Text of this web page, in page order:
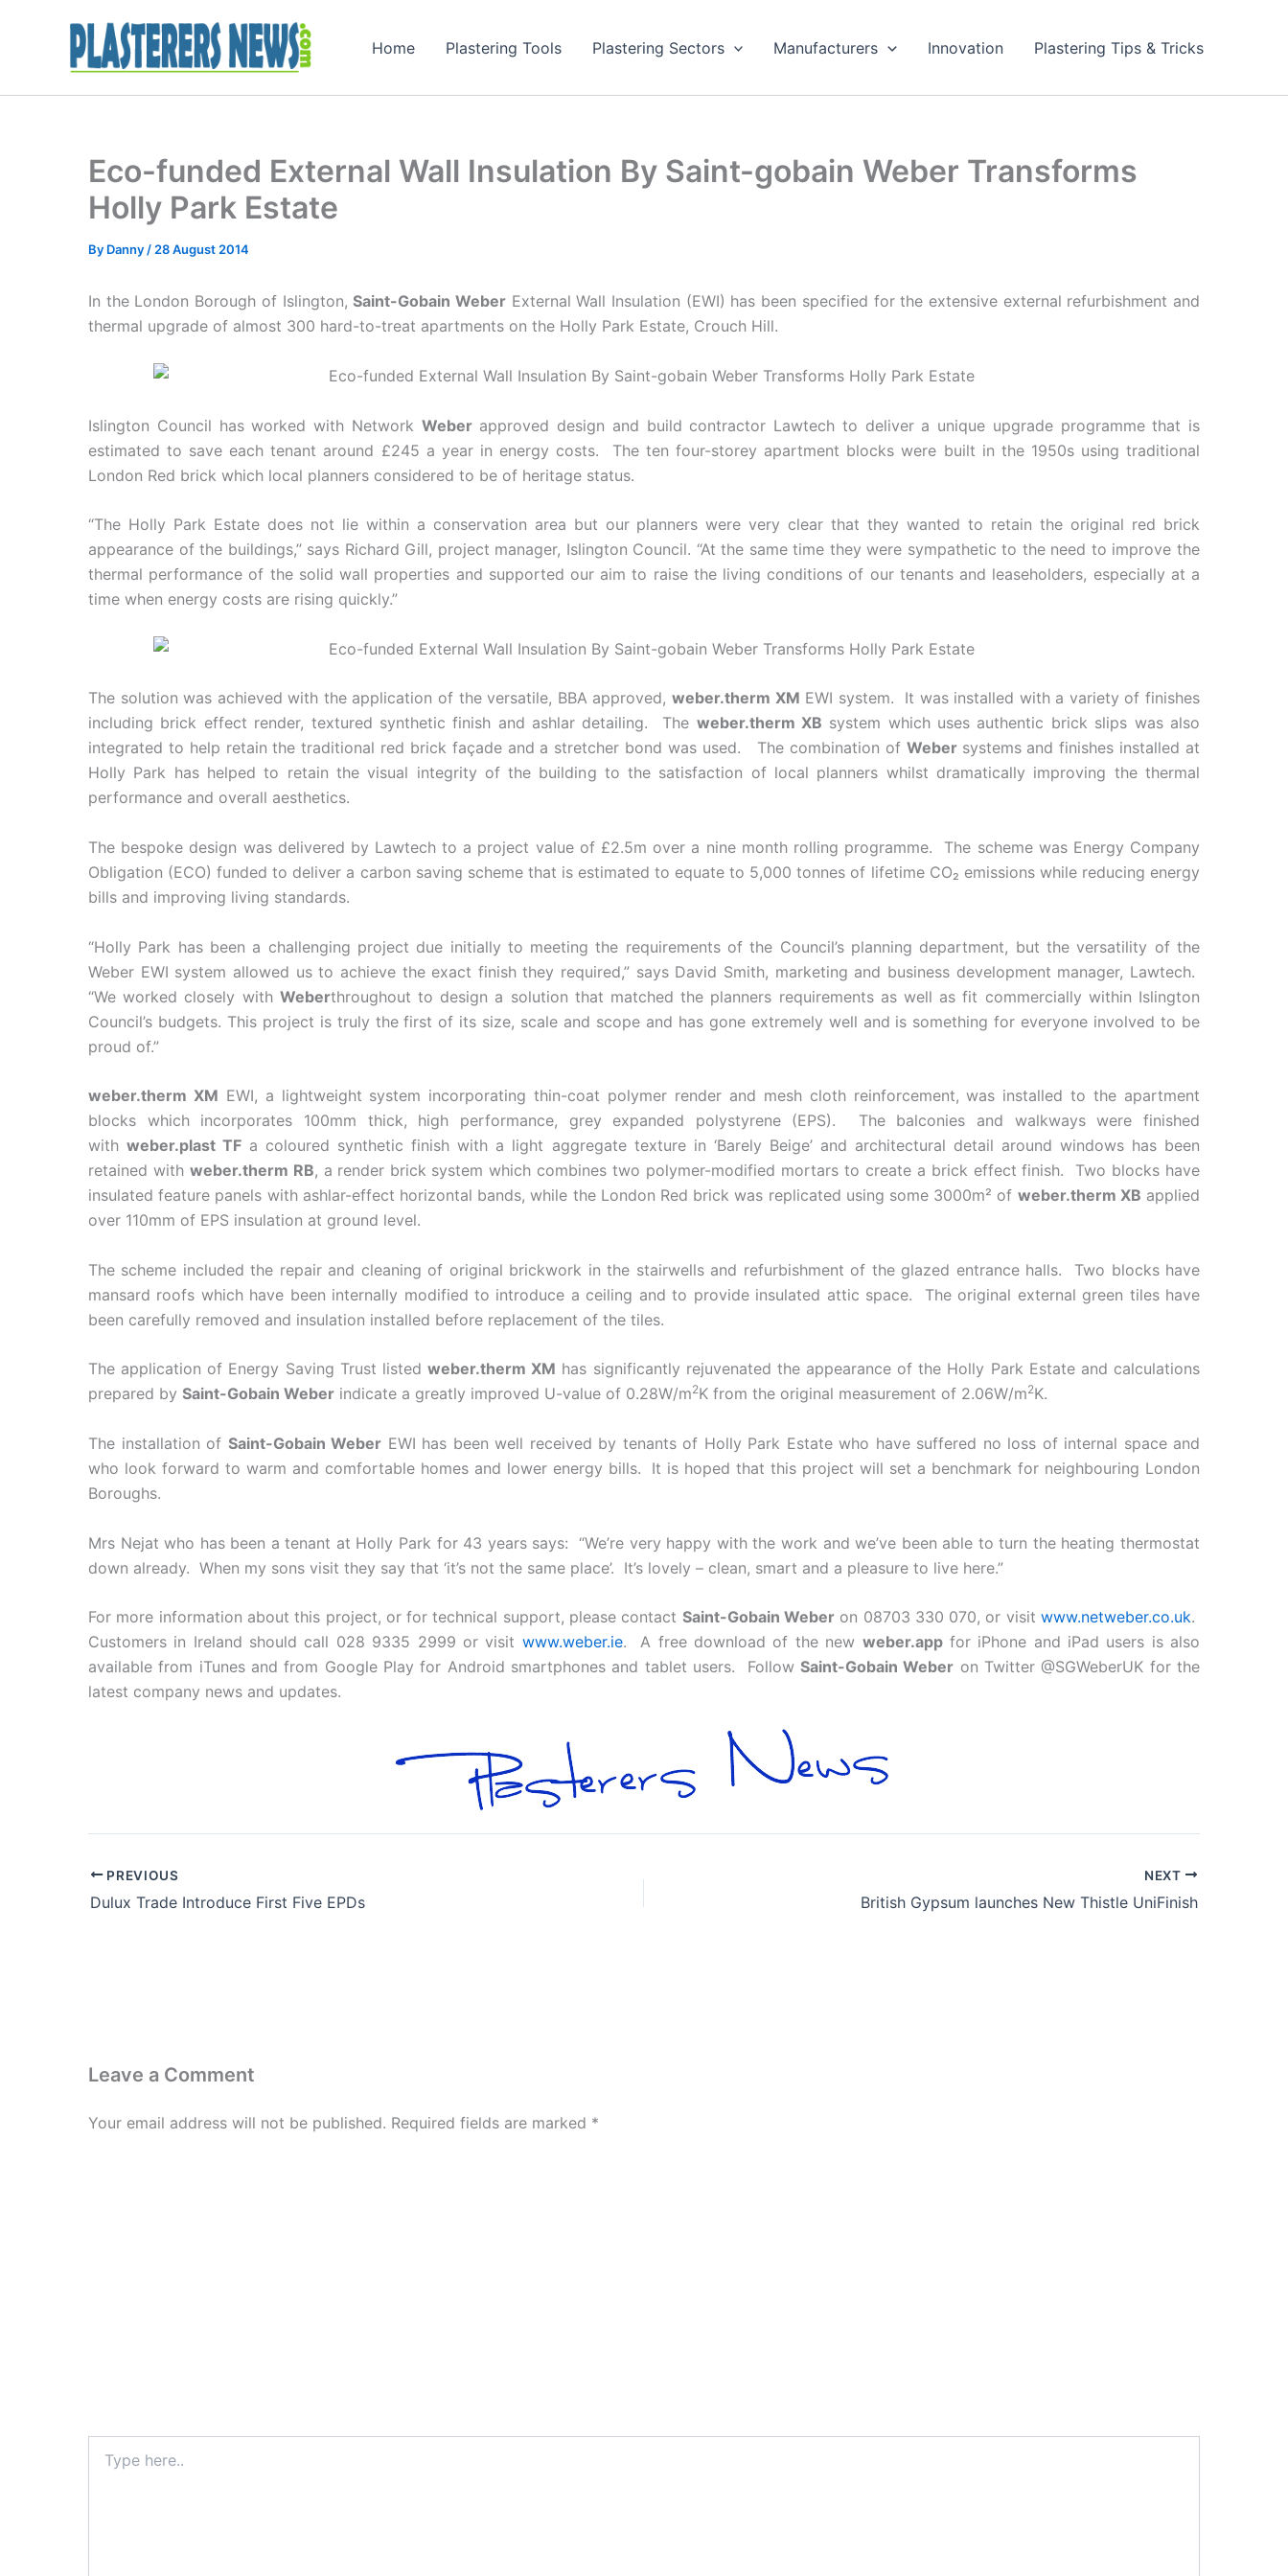
Home Plastering Tools Plastering Sectors Manufacturers Innovation Plastering Tips & Tricks
Eco-funded External Wall Insulation By Saint-gobain Weber Transforms
Holly Park Estate
By Danny/28 August 2014
In the London Borough of Islington,Saint-Gobain WeberExternal Wall Insulation (EWI) has been specified for the extensive external refurbishment and
thermal upgrade of almost 300 hard-to-treat apartments on the Holly Park Estate, Crouch Hill.
Islington Council has worked with Network Weberapproved design and build contractor Lawtech to deliver a unique upgrade programme that is
estimated to save each tenant around £245 a year in energy costs. The ten four-storey apartment blocks were built in the 1950s using traditional
London Red brick which local planners considered to be of heritage status.
“The Holly Park Estate does not lie within a conservation area but our planners were very clear that they wanted to retain the original red brick
appearance of the buildings,” says Richard Gill, project manager, Islington Council. “At the same time they were sympathetic to the need to improve the
thermal performance of the solid wall properties and supported our aim to raise the living conditions of our tenants and leaseholders, especially at a
time when energy costs are rising quickly.”
The solution was achieved with the application of the versatile, BBA approved, weber.therm XM EWI system. It was installed with a variety of finishes
including brick effect render, textured synthetic finish and ashlar detailing. The weber.therm XB system which uses authentic brick slips was also
integrated to help retain the traditional red brick façade and a stretcher bond was used. The combination of Weber systems and finishes installed at
Holly Park has helped to retain the visual integrity of the building to the satisfaction of local planners whilst dramatically improving the thermal
performance and overall aesthetics.
The bespoke design was delivered by Lawtech to a project value of £2.5m over a nine month rolling programme. The scheme was Energy Company
Obligation (ECO) funded to deliver a carbon saving scheme that is estimated to equate to 5,000 tonnes of lifetime CO₂ emissions while reducing energy
bills and improving living standards.
“Holly Park has been a challenging project due initially to meeting the requirements of the Council’s planning department, but the versatility of the
Weber EWI system allowed us to achieve the exact finish they required,” says David Smith, marketing and business development manager, Lawtech.
“We worked closely with Weberthroughout to design a solution that matched the planners requirements as well as fit commercially within Islington
Council’s budgets. This project is truly the first of its size, scale and scope and has gone extremely well and is something for everyone involved to be
proud of.”
weber.therm XM EWI, a lightweight system incorporating thin-coat polymer render and mesh cloth reinforcement, was installed to the apartment
blocks which incorporates 100mm thick, high performance, grey expanded polystyrene (EPS). The balconies and walkways were finished
withweber.plast TF a coloured synthetic finish with a light aggregate texture in ‘Barely Beige’ and architectural detail around windows has been
retained with weber.therm RB, a render brick system which combines two polymer-modified mortars to create a brick effect finish. Two blocks have
insulated feature panels with ashlar-effect horizontal bands, while the London Red brick was replicated using some 3000m² of weber.therm XB applied
over 110mm of EPS insulation at ground level.
The scheme included the repair and cleaning of original brickwork in the stairwells and refurbishment of the glazed entrance halls. Two blocks have
mansard roofs which have been internally modified to introduce a ceiling and to provide insulated attic space. The original external green tiles have
been carefully removed and insulation installed before replacement of the tiles.
The application of Energy Saving Trust listedweber.therm XM has significantly rejuvenated the appearance of the Holly Park Estate and calculations
prepared by Saint-Gobain Weber indicate a greatly improved U-value of 0.28W/m2K from the original measurement of 2.06W/m2K.
The installation of Saint-Gobain Weber EWI has been well received by tenants of Holly Park Estate who have suffered no loss of internal space and
who look forward to warm and comfortable homes and lower energy bills. It is hoped that this project will set a benchmark for neighbouring London
Boroughs.
Mrs Nejat who has been a tenant at Holly Park for 43 years says: “We’re very happy with the work and we’ve been able to turn the heating thermostat
down already. When my sons visit they say that ‘it’s not the same place’. It’s lovely – clean, smart and a pleasure to live here.”
For more information about this project, or for technical support, please contact Saint-Gobain Weberon 08703 330 070, or visitwww.netweber.co.uk.
Customers in Ireland should call 028 9335 2999 or visit www.weber.ie. A free download of the new weber.appfor iPhone and iPad users is also
available from iTunes and from Google Play for Android smartphones and tablet users. Follow Saint-Gobain Weber on Twitter @SGWeberUK for the
latest company news and updates.
PREVIOUS
Dulux Trade Introduce First Five EPDs
NEXT
British Gypsum launches New Thistle UniFinish
Leave a Comment
Your email address will not be published. Required fields are marked *
here..